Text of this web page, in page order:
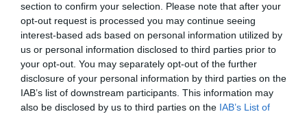
section to confirm your selection. Please note that after your
opt-out request is processed you may continue seeing
interest-based ads based on personal information utilized by
us or personal information disclosed to third parties prior to
your opt-out. You may separately opt-out of the further
disclosure of your personal information by third parties on the
IAB’s list of downstream participants. This information may
also be disclosed by us to third parties on the IAB’s List of
ΤΕΧΝΟΛΟΓΙΕΣ
Η Samsung εγκαινιάζει τα Galaxy
Experience Spaces
προσκαλώντας το κοινό στην
εποχή του Galaxy AI
24.01.2024